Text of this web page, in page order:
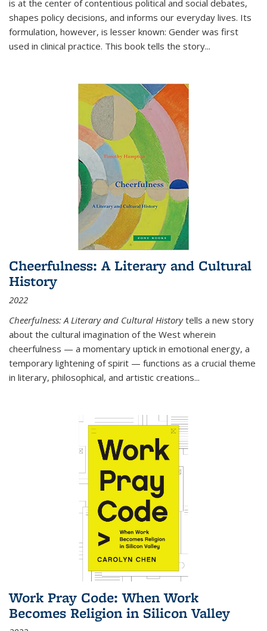
is at the center of contentious political and social debates,
shapes policy decisions, and informs our everyday lives. Its
formulation, however, is lesser known: Gender was first
used in clinical practice. This book tells the story...
Cheerfulness: A Literary and Cultural
History
2022
Cheerfulness: A Literary and Cultural Historytells a new story
about the cultural imagination of the West wherein
cheerfulness — a momentary uptick in emotional energy, a
temporary lightening of spirit — functions as a crucial theme
in literary, philosophical, and artistic creations...
Work Pray Code: When Work
Becomes Religion in Silicon Valley